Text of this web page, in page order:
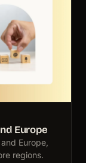
Europe
Europe,
regions.